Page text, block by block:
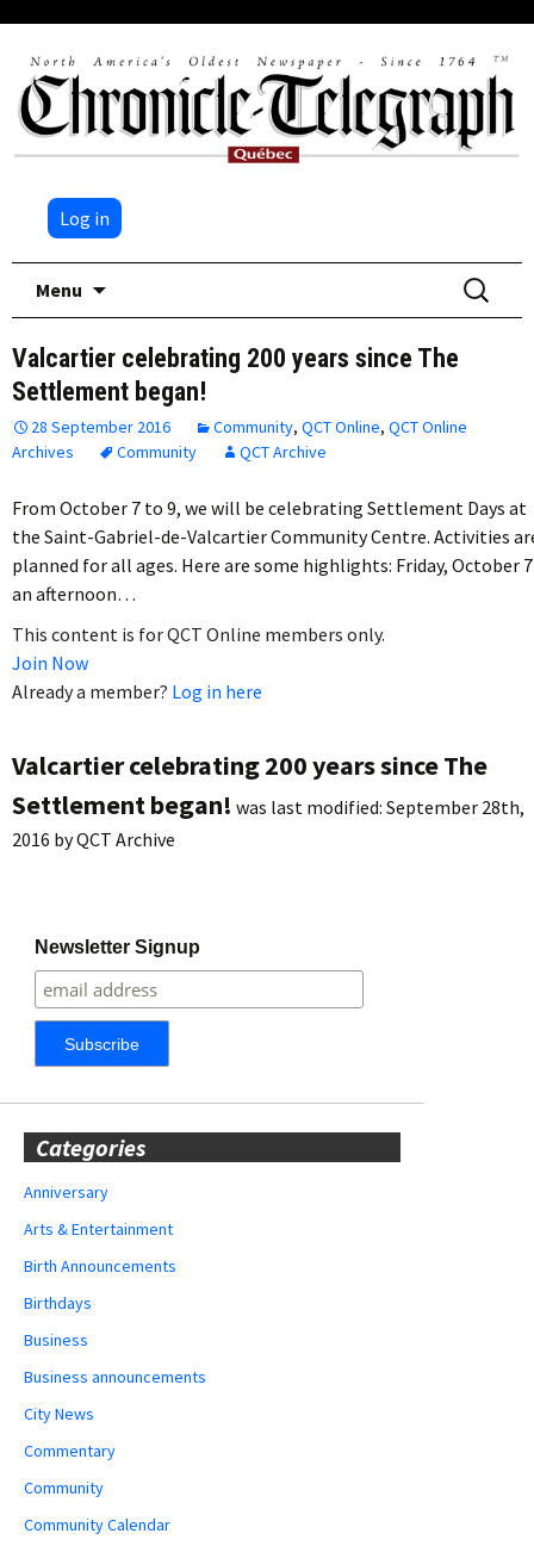
Log in
Menu
Search
for:
Valcartier celebrating 200 years since The
Settlement began!
28 September 2016 Community, QCT Online, QCT Online
Archives
Community QCT Archive
From October 7 to 9, we will be celebrating Settlement Days at
the Saint-Gabriel-de-Valcartier Community Centre. Activities
planned for all ages. Here are some highlights: Friday, October
an afternoon…
This content is for QCT Online members only.
Join Now
Already a member? Log in here
Valcartier celebrating 200 years since The
Settlement began! was last modified: September 28th,
2016 byQCT Archive
Newsletter Signup
Categories
Anniversary
Arts & Entertainment
Birth Announcements
Birthdays
Business
Business announcements
City News
Commentary
Community
Community Calendar